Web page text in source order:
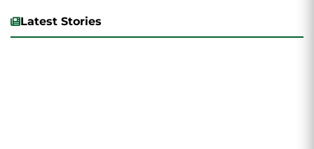
Latest Stories